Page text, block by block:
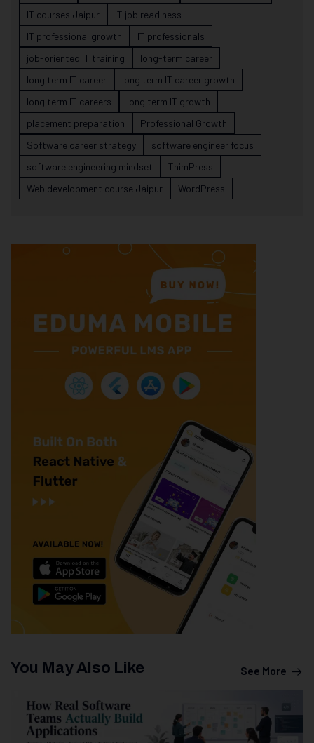
IT courses Jaipur
IT job readiness
IT professional growth
IT professionals
job-oriented IT training
long-term career
long term IT career
long term IT career growth
long term IT careers
long term IT growth
placement preparation
Professional Growth
Software career strategy
software engineer focus
software engineering mindset
ThimPress
Web development course Jaipur
WordPress
You May Also Like See More